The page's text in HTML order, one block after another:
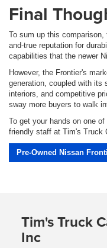
Final
To sum up this
and-true reputation for
capabilities that the newer
However, the Frontier's
generation, coupled with its
interiors, and competitive
sway more buyers to walk
To get your hands on one
friendly staff at Tim's Truck
Pre-Owned Nissan
Tim's Truck
Inc